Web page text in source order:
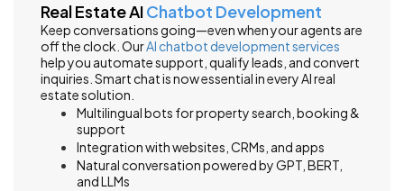
Real Estate AIChatbot Development
Keep conversations going—even when your agents are
off the clock. OurAI chatbot development services
help you automate support, qualify leads, and convert
inquiries. Smart chat is now essential in every AI real
estate solution.
Multilingual bots for property search, booking &
support
Integration with websites, CRMs, and apps
Natural conversation powered by GPT, BERT,
and LLMs